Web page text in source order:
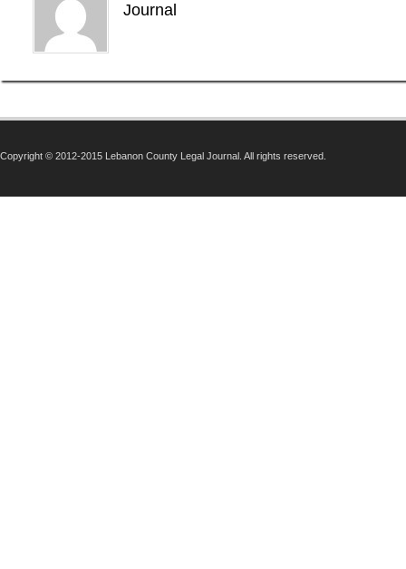
Journal
Copyright © 2012-2015 Lebanon County Legal Journal. All rights reserved.